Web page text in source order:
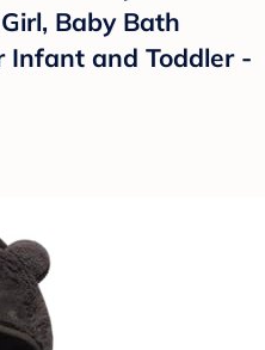
Baby Bath
Infant and Toddler -